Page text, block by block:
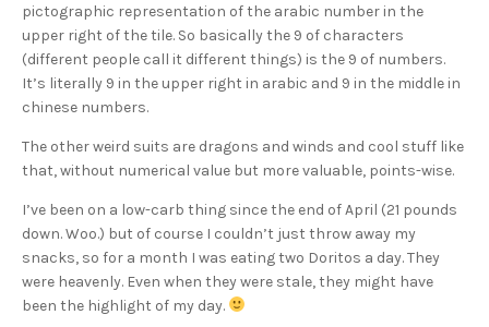
pictographic representation of the arabic number in the
upper right of the tile. So basically the 9 of characters
(different people call it different things) is the 9 of numbers.
It’s literally 9 in the upper right in arabic and 9 in the middle in
chinese numbers.
The other weird suits are dragons and winds and cool stuff like
that, without numerical value but more valuable, points-wise.
I’ve been on a low-carb thing since the end of April (21 pounds
down. Woo.) but of course I couldn’t just throw away my
snacks, so for a month I was eating two Doritos a day. They
were heavenly. Even when they were stale, they might have
been the highlight of my day.